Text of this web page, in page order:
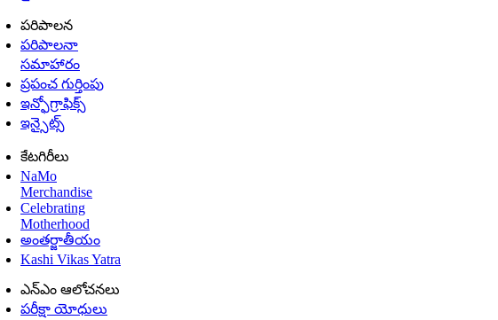
పరిపాలన
పరిపాలనా
సమాహారం
ప్రపంచ గుర్తింపు
ఇన్ఫోగ్రాఫిక్స్
ఇన్సైట్స్
కేటగిరీలు
NaMo
Merchandise
Celebrating
Motherhood
అంతర్జాతీయం
Kashi Vikas Yatra
ఎన్ఎం ఆలోచనలు
పరీక్షా యోధులు